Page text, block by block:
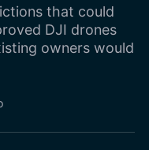
that could
DJI drones
owners would